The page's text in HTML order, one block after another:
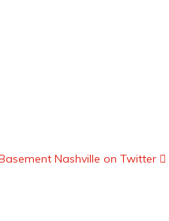
Nashville on Twitter